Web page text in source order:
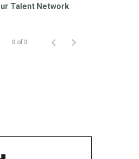
Talent Network.
0 of 0